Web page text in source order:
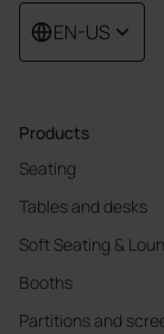
Products
Seating
Tables and desks
Soft Seating &
Booths
Partitions and
EN-US